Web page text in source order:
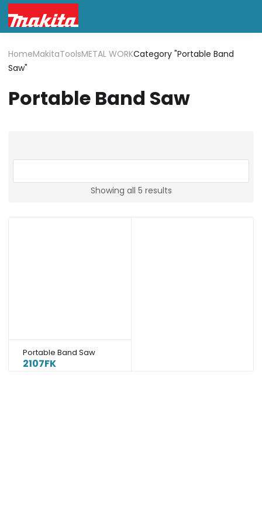
HomeMakitaToolsMETAL WORKCategory "Portable Band
Saw"
Portable Band Saw
Showing all 5 results
Portable Band Saw
2107FK